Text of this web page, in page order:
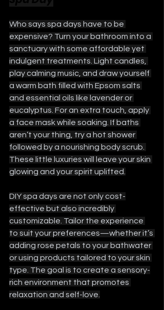
Who says spa days have to be
expensive? Turn your bathroom into a
sanctuary with some affordable yet
indulgent treatments. Light candles,
play calming music, and draw yourself
a warm bath filled with Epsom salts
and essential oils like lavender or
eucalyptus. For an extra touch, apply
a face mask while soaking. If baths
aren’t your thing, try a hot shower
followed by a nourishing body scrub.
These little luxuries will leave your skin
glowing and your spirit uplifted.
DIY spa days are not only cost-
effective but also incredibly
customizable. Tailor the experience
to suit your preferences—whether it’s
adding rose petals to your bathwater
or using products tailored to your skin
type. The goal is to create a sensory-
rich environment that promotes
relaxation and self-love.